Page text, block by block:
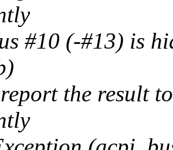
#10 (-#13) is
the result